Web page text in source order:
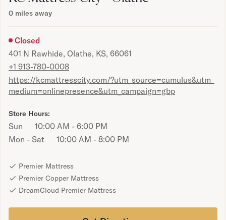
Mattress Bundles
Bamboo Bundle
Bedroom Sets
Lumea Bedroom Set
Socalle Bedroom Set
Calverson Bedroom Set
Shop All Bundles
Adjustable Bases
Classic Adjustable Base
Premier Adjustable Base
0 miles away
Closed
401 N Rawhide, Olathe, KS, 66061
+1 913-780-0008
https://kcmattresscity.com/?utm_source=cumulus&utm_
medium=onlinepresence&utm_campaign=gbp
Store Hours:
Sun
10:00 AM - 6:00 PM
Mon - Sat
10:00 AM - 8:00 PM
Premier Mattress
Premier Copper Mattress
DreamCloud Premier Mattress